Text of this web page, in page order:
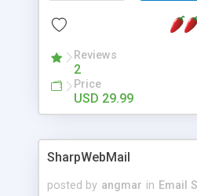
packed as Dreamweaver
menu. The requirements and
minimums.
Reviews
2
Price
USD 29.99
SharpWebMail
posted by angmar in Email